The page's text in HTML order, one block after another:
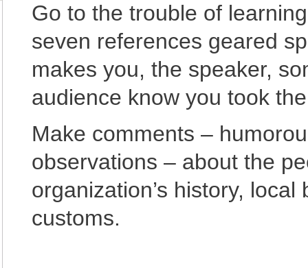
Go to the trouble of
seven references geared
makes you, the speaker,
audience know you took
Make comments –
observations – about the
organization’s history,
customs.